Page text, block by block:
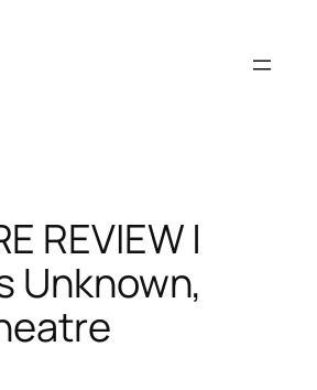
REVIEW |
Unknown,